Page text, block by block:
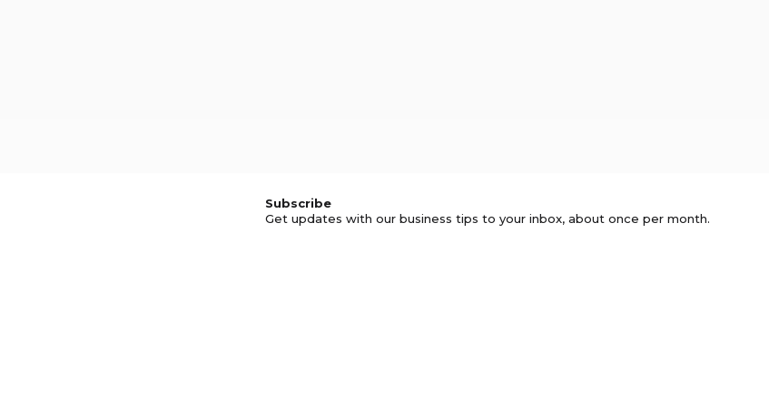
Subscribe
Get updates with our business tips to your inbox, about once per month.